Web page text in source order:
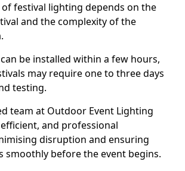
festival lighting depends on the
and the complexity of the
be installed within a few hours,
may require one to three days
testing.
team at Outdoor Event Lighting
and professional
disruption and ensuring
smoothly before the event begins.